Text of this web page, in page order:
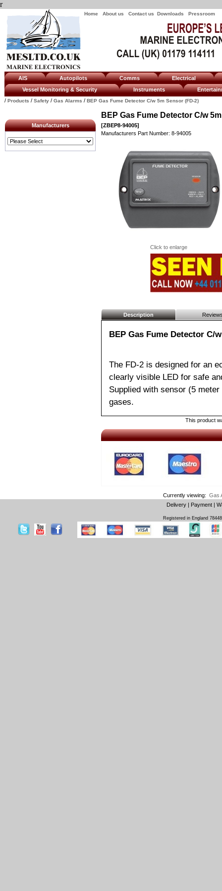
r
Home About us Contact us Downloads Pressroom
AIS Autopilots Comms
Electrical
Vessel Monitoring & Security
Instruments
/ Products / Safety / Gas Alarms / BEP Gas Fume Detector C/w 5m Sensor (FD-2)
Manufacturers
BEP Gas Fume Detector C/w
[ZBEP8-94005]
Manufacturers Part Number: 8-94005
Click to enlarge
Description
BEP Gas Fume Detector C/
The FD-2 is designed for an
clearly visible LED for safe
Supplied with sensor (5
gases.
This product
Currently viewing: Gas
Delivery | Payment |
Registered in England